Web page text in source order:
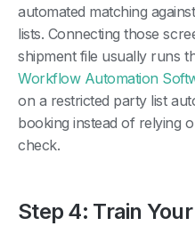
automated matching
lists. Connecting those
shipment file usually runs
Workflow Automation
on a restricted party list
booking instead of relying
check.
Step 4: Train